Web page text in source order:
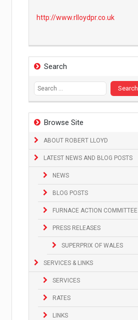
http://www.rlloydpr.co.uk
Search
Search
for:
Browse Site
ABOUT ROBERT LLOYD
LATEST NEWS AND BLOG POSTS
NEWS
BLOG POSTS
FURNACE ACTION COMMITTEE
PRESS RELEASES
SUPERPRIX OF WALES
SERVICES & LINKS
SERVICES
RATES
LINKS